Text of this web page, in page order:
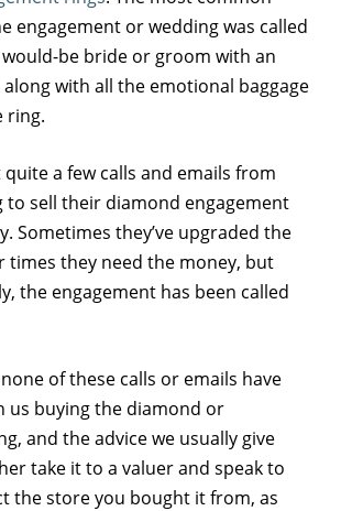
engagement or wedding was called
be bride or groom with an
along with all the emotional baggage
ring.
quite a few calls and emails from
to sell their diamond engagement
Sometimes they’ve upgraded the
times they need the money, but
the engagement has been called
of these calls or emails have
us buying the diamond or
and the advice we usually give
take it to a valuer and speak to
the store you bought it from, as